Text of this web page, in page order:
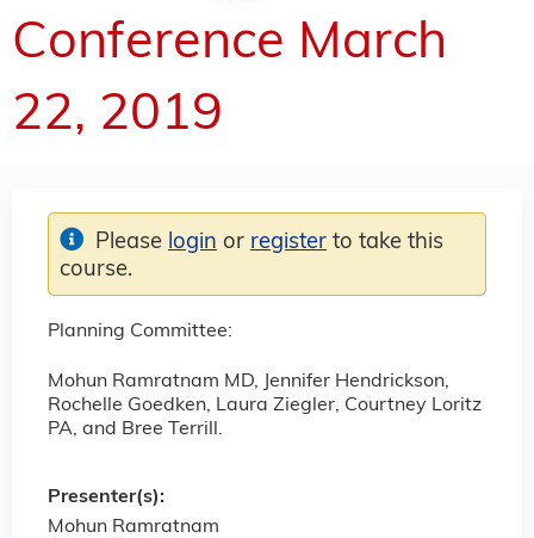
Conference March
22, 2019
Planning Committee:
Mohun Ramratnam MD, Jennifer Hendrickson,
Rochelle Goedken, Laura Ziegler, Courtney Loritz
PA, and Bree Terrill.
Please login or register to take this
course.
Presenter(s):
Mohun Ramratnam